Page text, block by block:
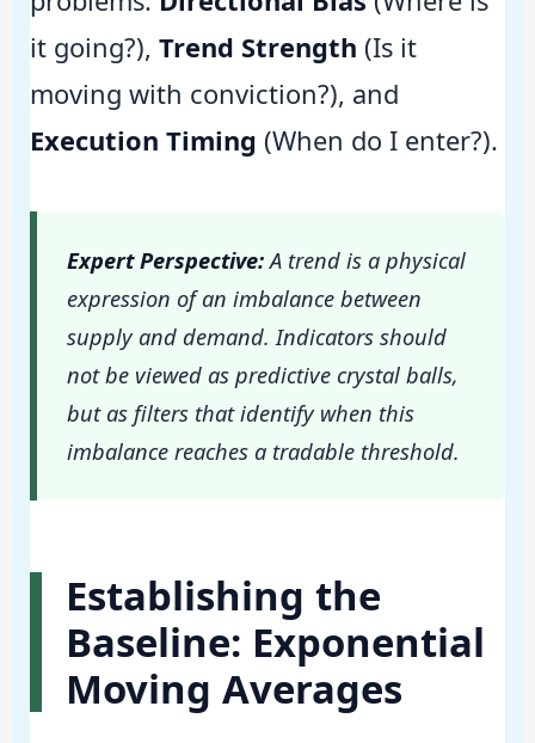
it going?), Trend Strength (Is it
moving with conviction?), and
Execution Timing (When do I enter?).
Expert Perspective:A trend is a physical
expression of an imbalance between
supply and demand. Indicators should
not be viewed as predictive crystal balls,
but as filters that identify when this
imbalance reaches a tradable threshold.
Establishing the
Baseline: Exponential
Moving Averages